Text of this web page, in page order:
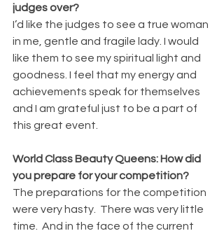
judges over?
I’d like the judges to see a true woman
in me, gentle and fragile lady. I would
like them to see my spiritual light and
goodness. I feel that my energy and
achievements speak for themselves
and I am grateful just to be a part of
this great event.
World Class Beauty Queens: How did
you prepare for your competition?
The preparations for the competition
were very hasty.  There was very little
time.  And in the face of the current